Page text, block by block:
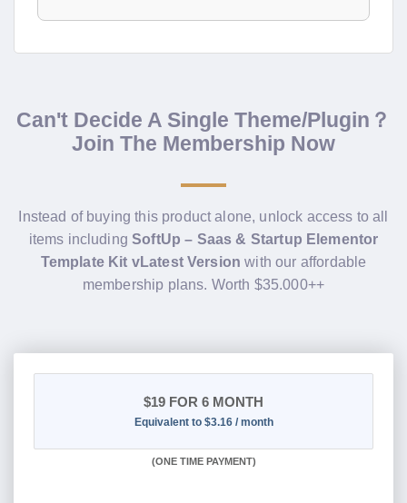
Can't Decide A Single Theme/Plugin？
Join The Membership Now
Instead of buying this product alone, unlock access to all
items includingSoftUp – Saas & Startup Elementor
Template Kit vLatest Version with our affordable
membership plans. Worth $35.000++
$19 FOR 6 MONTH
Equivalent to $3.16 / month
(ONE TIME PAYMENT)